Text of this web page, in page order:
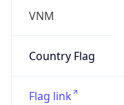
VNM
Country Flag
Flag link